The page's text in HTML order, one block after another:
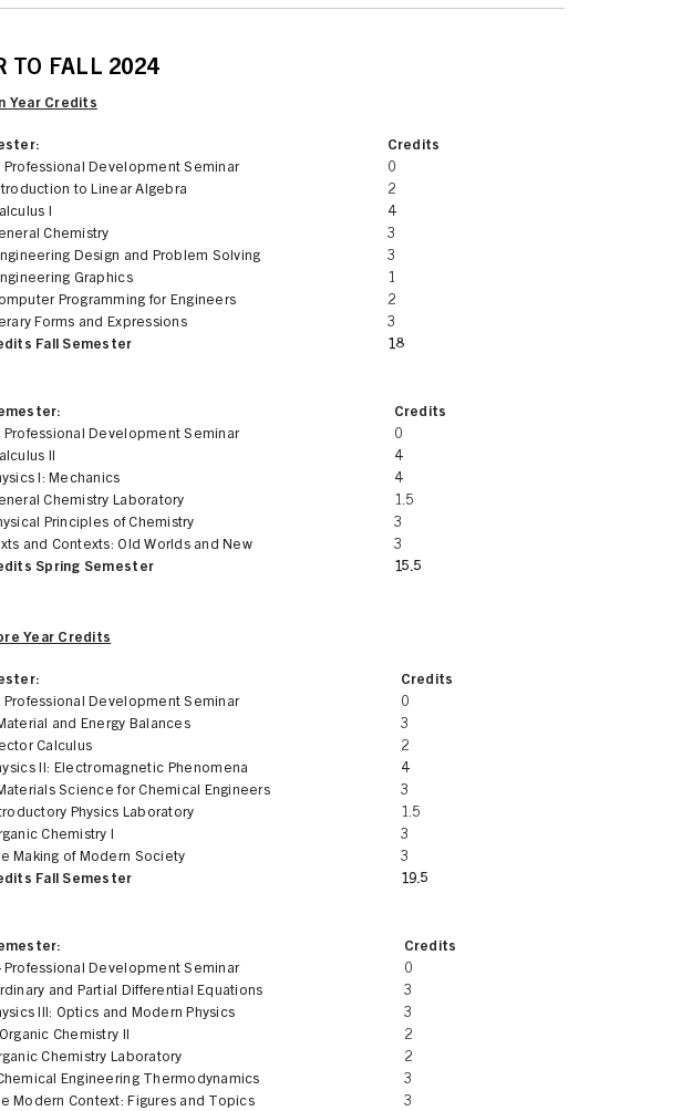
TO FALL 2024
Year Credits
Credits
Professional Development Seminar
0
to Linear Algebra
2
I
4
Chemistry
3
Design and Problem Solving
3
Graphics
1
Programming for Engineers
2
Forms and Expressions
3
Fall Semester
18
Credits
Professional Development Seminar
0
II
4
I: Mechanics
4
Chemistry Laboratory
1.5
Principles of Chemistry
3
and Contexts: Old Worlds and New
3
Spring Semester
15.5
Year Credits
Credits
Professional Development Seminar
0
and Energy Balances
3
Calculus
2
II: Electromagnetic Phenomena
4
Science for Chemical Engineers
3
Physics Laboratory
1.5
Chemistry I
3
Making of Modern Society
3
Fall Semester
19.5
Credits
Professional Development Seminar
0
and Partial Differential Equations
3
III: Optics and Modern Physics
3
Chemistry II
2
Chemistry Laboratory
2
Engineering Thermodynamics
3
Modern Context: Figures and Topics
3